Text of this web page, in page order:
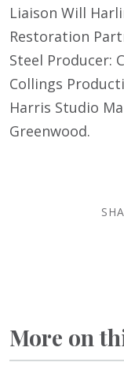
Liaison Will
Restoration
Steel Producer:
Collings
Harris Studio
Greenwood.
More on